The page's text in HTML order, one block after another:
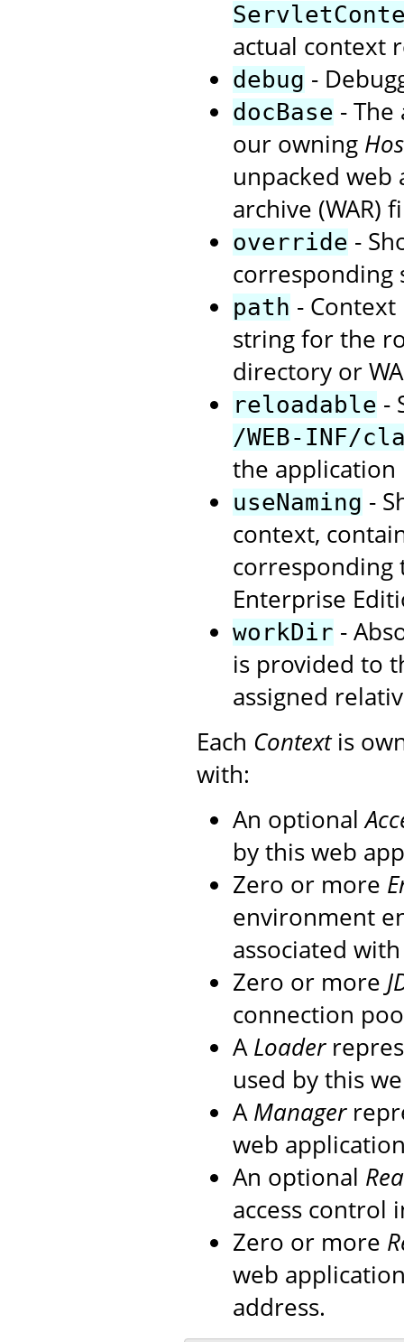
actual context
debug -
docBase -
our owning
unpacked
archive (WAR)
override -
path -
string for the
directory or
reloadable -
/WEB-INF/
the application
useNaming -
context,
corresponding
Enterprise
workDir -
is provided to
assigned
Each Contextis
with:
An optional
by this web
Zero or more
environment
associated
Zero or more
connection
ALoader
used by this
AManager
web
An optional
access control
Zero or more
web
address.